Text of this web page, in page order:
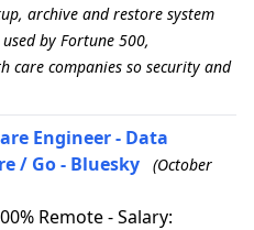
archive and restore system
by Fortune 500,
care companies so security and
Engineer - Data
/ Go - Bluesky
(October
Remote - Salary: